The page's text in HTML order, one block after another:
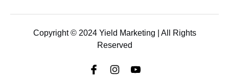
Copyright © 2024 Yield Marketing | All Rights
Reserved